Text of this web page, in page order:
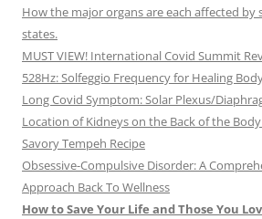
How the major organs are each affected
states.
MUST VIEW! International Covid Summit
528Hz: Solfeggio Frequency for Healing
Long Covid Symptom: Solar Plexus/
Location of Kidneys on the Back of the
Savory Tempeh Recipe
Obsessive-Compulsive Disorder: A
Approach Back To Wellness
How to Save Your Life and Those You